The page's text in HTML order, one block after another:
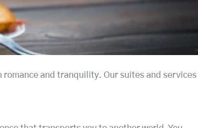
and tranquility. Our suites and services